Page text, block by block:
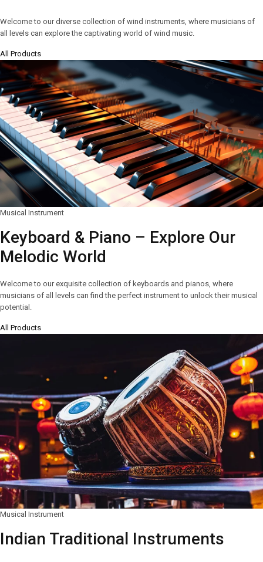
Welcome to our diverse collection of wind instruments, where musicians of
all levels can explore the captivating world of wind music.
All Products
Musical Instrument
Keyboard & Piano – Explore Our
Melodic World
Welcome to our exquisite collection of keyboards and pianos, where
musicians of all levels can find the perfect instrument to unlock their musical
potential.
All Products
Musical Instrument
Indian Traditional Instruments